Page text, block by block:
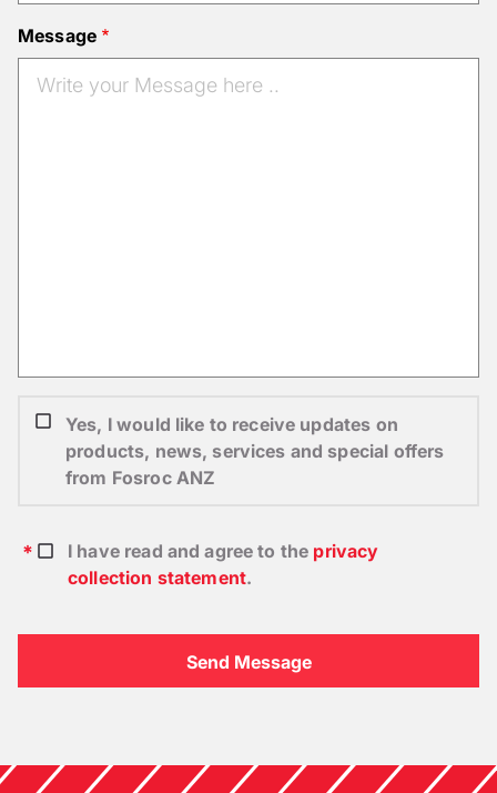
Message
Yes, I would like to receive updates on
products, news, services and special offers
from Fosroc ANZ
I have read and agree to the privacy
collection statement.